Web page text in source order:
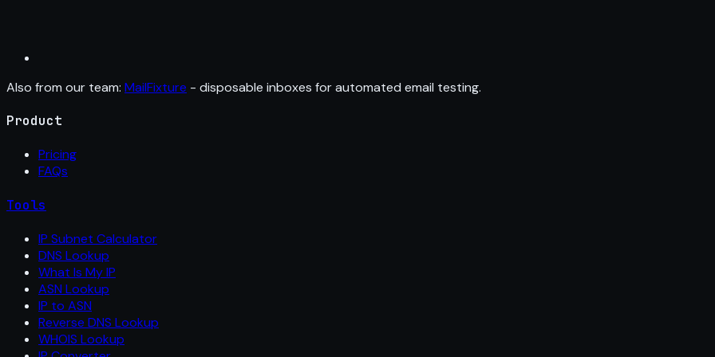
Also from our team: MailFixture - disposable inboxes for automated email testing.
Product
Pricing
FAQs
Tools
IP Subnet Calculator
DNS Lookup
What Is My IP
ASN Lookup
IP to ASN
Reverse DNS Lookup
WHOIS Lookup